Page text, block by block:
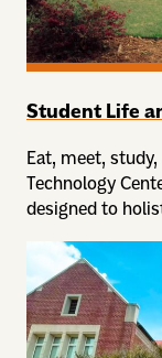
Student Life
Eat, meet,
Technology
designed to